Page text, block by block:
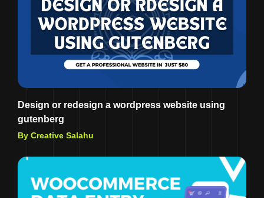
Design or redesign a wordpress website using
gutenberg
By Creative Salahu